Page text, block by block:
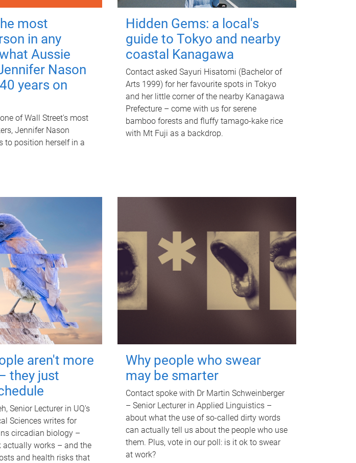
most
in any
Aussie
Nason
years on
of Wall Street's most
Jennifer Nason
to position herself in a
Hidden Gems: a local's
guide to Tokyo and nearby
coastal Kanagawa
Contact asked Sayuri Hisatomi (Bachelor of
Arts 1999) for her favourite spots in Tokyo
and her little corner of the nearby Kanagawa
Prefecture – come with us for serene
bamboo forests and fluffy tamago-kake rice
with Mt Fuji as a backdrop.
aren't more
they just
Senior Lecturer in UQ's
Sciences writes for
circadian biology –
actually works – and the
and health risks that
Why people who swear
may be smarter
Contact spoke with Dr Martin Schweinberger
– Senior Lecturer in Applied Linguistics –
about what the use of so-called dirty words
can actually tell us about the people who use
them. Plus, vote in our poll: is it ok to swear
at work?